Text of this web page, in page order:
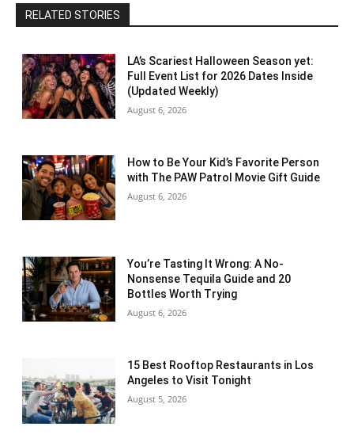
RELATED STORIES
LA’s Scariest Halloween Season yet:
Full Event List for 2026 Dates Inside
(Updated Weekly)
August 6, 2026
How to Be Your Kid’s Favorite Person
with The PAW Patrol Movie Gift Guide
August 6, 2026
You’re Tasting It Wrong: A No-
Nonsense Tequila Guide and 20
Bottles Worth Trying
August 6, 2026
15 Best Rooftop Restaurants in Los
Angeles to Visit Tonight
August 5, 2026